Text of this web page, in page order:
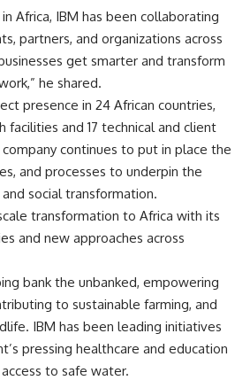
Africa, IBM has been collaborating
partners, and organizations across
get smarter and transform
he shared.
presence in 24 African countries,
facilities and 17 technical and client
continues to put in place the
and processes to underpin the
social transformation.
transformation to Africa with its
and new approaches across
bank the unbanked, empowering
to sustainable farming, and
IBM has been leading initiatives
pressing healthcare and education
to safe water.